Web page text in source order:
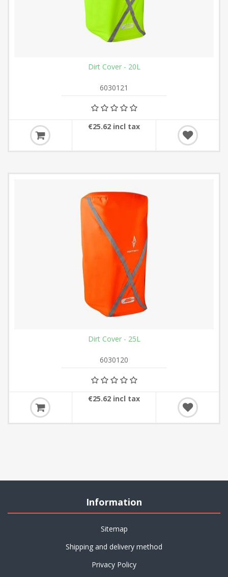
Dirt Cover - 20L
6030121
€25.62 incl tax
Dirt Cover - 25L
6030120
€25.62 incl tax
Information
Sitemap
Shipping and delivery method
Privacy Policy